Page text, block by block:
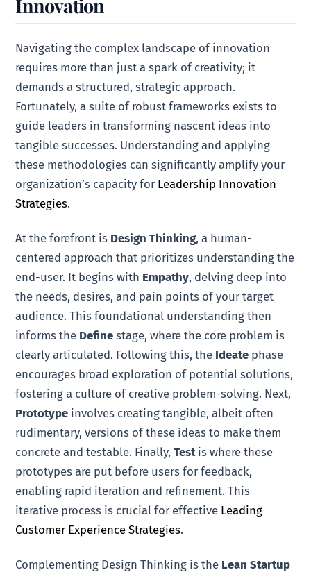
Innovation
Navigating the complex landscape of innovation
requires more than just a spark of creativity; it
demands a structured, strategic approach.
Fortunately, a suite of robust frameworks exists to
guide leaders in transforming nascent ideas into
tangible successes. Understanding and applying
these methodologies can significantly amplify your
organization’s capacity for Leadership Innovation
Strategies.
At the forefront is Design Thinking, a human-
centered approach that prioritizes understanding the
end-user. It begins with Empathy, delving deep into
the needs, desires, and pain points of your target
audience. This foundational understanding then
informs the Define stage, where the core problem is
clearly articulated. Following this, the Ideate phase
encourages broad exploration of potential solutions,
fostering a culture of creative problem-solving. Next,
Prototype involves creating tangible, albeit often
rudimentary, versions of these ideas to make them
concrete and testable. Finally,Testis where these
prototypes are put before users for feedback,
enabling rapid iteration and refinement. This
iterative process is crucial for effective Leading
Customer Experience Strategies.
Complementing Design Thinking is the Lean Startup